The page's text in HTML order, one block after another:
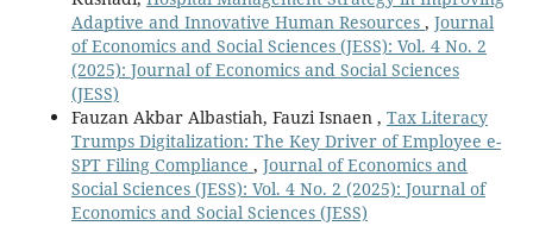
Adaptive and Innovative Human Resources , Journal
of Economics and Social Sciences (JESS): Vol. 4 No. 2
(2025): Journal of Economics and Social Sciences
(JESS)
Fauzan Akbar Albastiah, Fauzi Isnaen , Tax Literacy
Trumps Digitalization: The Key Driver of Employee e-
SPT Filing Compliance , Journal of Economics and
Social Sciences (JESS): Vol. 4 No. 2 (2025): Journal of
Economics and Social Sciences (JESS)